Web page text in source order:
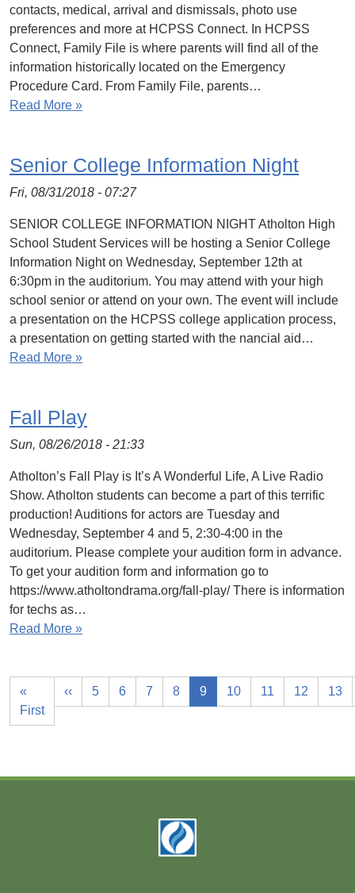
contacts, medical, arrival and dismissals, photo use
preferences and more at HCPSS Connect. In HCPSS
Connect, Family File is where parents will find all of the
information historically located on the Emergency
Procedure Card. From Family File, parents…
Read More »
Senior College Information Night
Fri, 08/31/2018 - 07:27
SENIOR COLLEGE INFORMATION NIGHT Atholton High
School Student Services will be hosting a Senior College
Information Night on Wednesday, September 12th at
6:30pm in the auditorium. You may attend with your high
school senior or attend on your own. The event will include
a presentation on the HCPSS college application process,
a presentation on getting started with the nancial aid…
Read More »
Fall Play
Sun, 08/26/2018 - 21:33
Atholton’s Fall Play is It’s A Wonderful Life, A Live Radio
Show. Atholton students can become a part of this terrific
production! Auditions for actors are Tuesday and
Wednesday, September 4 and 5, 2:30-4:00 in the
auditorium. Please complete your audition form in advance.
To get your audition form and information go to
https://www.atholtondrama.org/fall-play/ There is information
for techs as…
Read More »
«
First
‹‹ 5 6 7 8 9 10 11 12 13